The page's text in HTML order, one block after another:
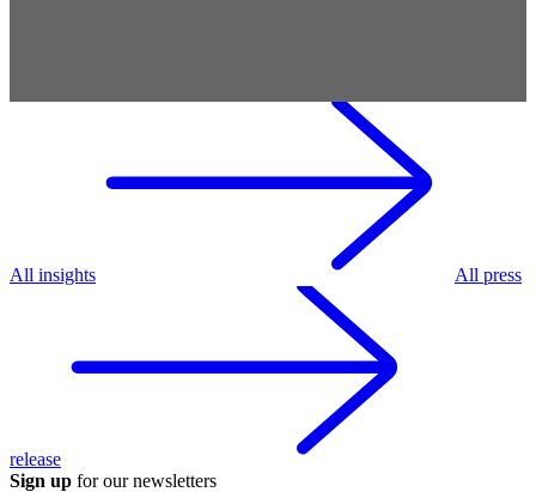
All insights All press
release
Sign up for our newsletters